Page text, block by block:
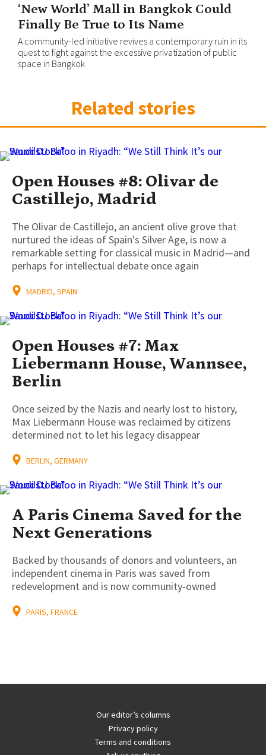
‘New World’ Mall in Bangkok Could
Finally Be True to Its Name
A community-led initiative revives a contemporary ruin in its
quest to fight against the excessive privatization of public
space in Bangkok
Related stories
Open Houses #8: Olivar de
Castillejo, Madrid
The Olivar de Castillejo, an ancient olive grove that
nurtured the ideas of Spain's Silver Age, is now a
remarkable setting for classical music in Madrid—and
perhaps for intellectual debate once again
MADRID, SPAIN
Open Houses #7: Max
Liebermann House, Wannsee,
Berlin
Once seized by the Nazis and nearly lost to history,
Max Liebermann House was reclaimed by citizens
determined not to let his legacy disappear
BERLIN, GERMANY
A Paris Cinema Saved for the
Next Generations
Backed by thousands of donors and volunteers, an
independent cinema in Paris was saved from
redevelopment and is now community-owned
PARIS, FRANCE
Our editor’s columns
Privacy policy
Terms and conditions